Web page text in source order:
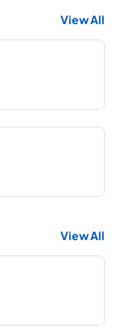
View All
View All